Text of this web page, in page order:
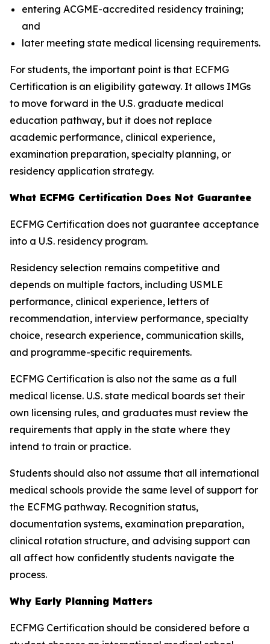
entering ACGME-accredited residency training;
and
later meeting state medical licensing requirements.
For students, the important point is that ECFMG
Certification is an eligibility gateway. It allows IMGs
to move forward in the U.S. graduate medical
education pathway, but it does not replace
academic performance, clinical experience,
examination preparation, specialty planning, or
residency application strategy.
What ECFMG Certification Does Not Guarantee
ECFMG Certification does not guarantee acceptance
into a U.S. residency program.
Residency selection remains competitive and
depends on multiple factors, including USMLE
performance, clinical experience, letters of
recommendation, interview performance, specialty
choice, research experience, communication skills,
and programme-specific requirements.
ECFMG Certification is also not the same as a full
medical license. U.S. state medical boards set their
own licensing rules, and graduates must review the
requirements that apply in the state where they
intend to train or practice.
Students should also not assume that all international
medical schools provide the same level of support for
the ECFMG pathway. Recognition status,
documentation systems, examination preparation,
clinical rotation structure, and advising support can
all affect how confidently students navigate the
process.
Why Early Planning Matters
ECFMG Certification should be considered before a